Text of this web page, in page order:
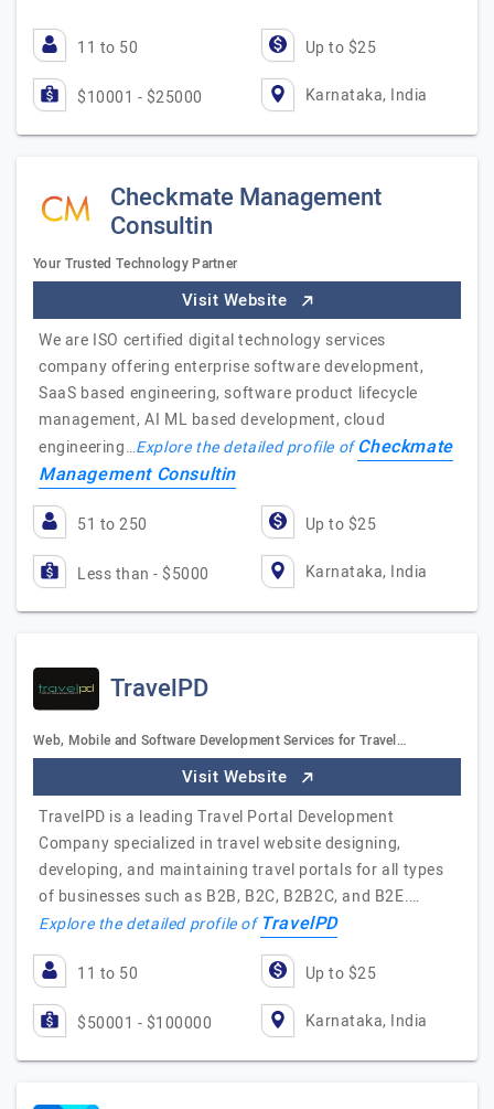
11 to 50 Up to $25
$10001 - $25000 Karnataka, India
Checkmate Management
Consultin
Your Trusted Technology Partner
Visit Website
We are ISO certified digital technology services
company offering enterprise software development,
SaaS based engineering, software product lifecycle
management, AI ML based development, cloud
engineering…Explore the detailed profile ofCheckmate
Management Consultin
51 to 250 Up to $25
Less than - $5000 Karnataka, India
TravelPD
Web, Mobile and Software Development Services for Travel…
Visit Website
TravelPD is a leading Travel Portal Development
Company specialized in travel website designing,
developing, and maintaining travel portals for all types
of businesses such as B2B, B2C, B2B2C, and B2E.…
Explore the detailed profile ofTravelPD
11 to 50 Up to $25
$50001 - $100000 Karnataka, India